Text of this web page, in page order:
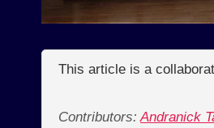
This article is a
Contributors:Andranick